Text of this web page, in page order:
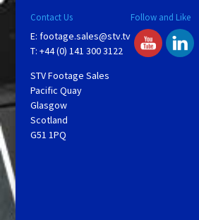
Contact Us
E: footage.sales@stv.tv
T: +44 (0) 141 300 3122
STV Footage Sales
Pacific Quay
Glasgow
Scotland
G51 1PQ
Follow and Like